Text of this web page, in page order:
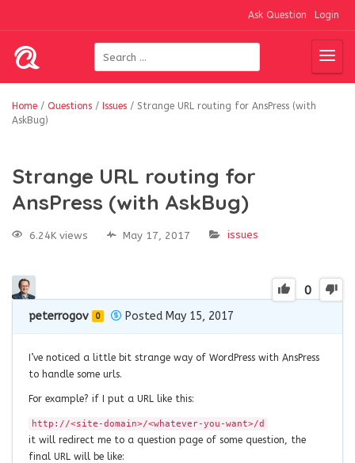
Ask Question Login
Home / Questions / Issues / Strange URL routing for AnsPress (with
AskBug)
Strange URL routing for
AnsPress (with AskBug)
6.24K views May 17, 2017 issues
0
peterrogov 0 Posted May 15, 2017
I’ve noticed a little bit strange way of WordPress with AnsPress
to handle some urls.
For example? if I put a URL like this:
http://<site-domain>/<whatever-you-want>/d
it will redirect me to a question page of some question, the
final URL will be like: